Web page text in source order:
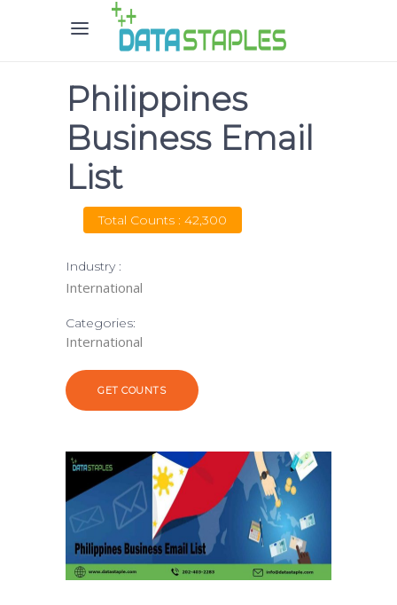
Philippines
Business Email
List
Total Counts : 42,300
Industry :
International
Categories:
International
GET COUNTS